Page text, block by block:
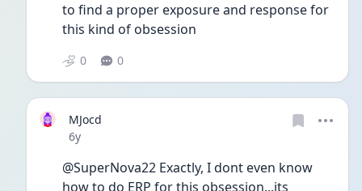
to find a proper exposure and response for
this kind of obsession
0 0
MJocd
Date posted
6y
@SuperNova22 Exactly, I dont even know
how to do ERP for this obsession...its